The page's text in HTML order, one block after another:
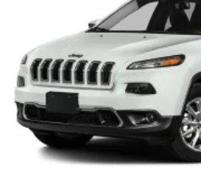
Dual Stainless Steel
Finisher
Permanent Locking Hubs
Double Wishbone Front
Multi-Link Rear
Regenerative 4-Wheel Disc
Front And Rear Vented
Electric Parking Brake
Active Brake Assist w/